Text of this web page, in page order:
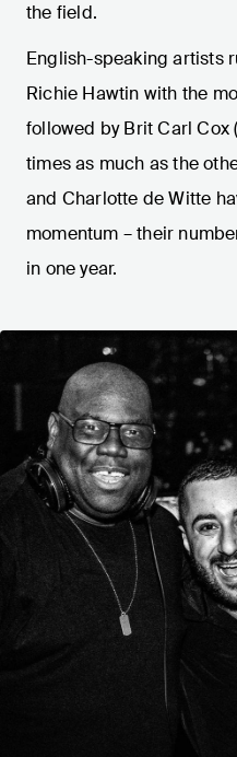
the field.
English-speaking artists
Richie Hawtin with the
followed by Brit Carl Cox
times as much as the
and Charlotte de Witte
momentum – their
in one year.